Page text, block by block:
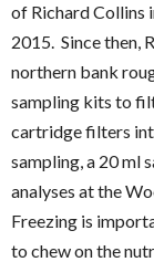
of Richard Collins
2015. Since then,
northern bank
sampling kits to
cartridge filters
sampling, a 20 ml
analyses at the
Freezing is
to chew on the